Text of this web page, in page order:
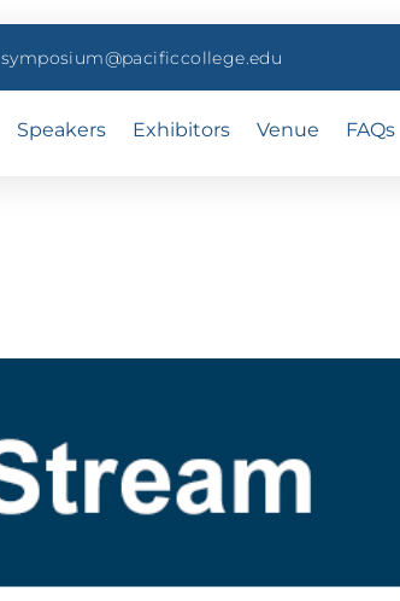
symposium@pacificcollege.edu
Speakers Exhibitors Venue FAQs